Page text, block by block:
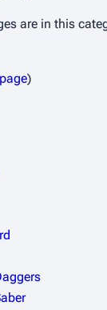
are in this
)